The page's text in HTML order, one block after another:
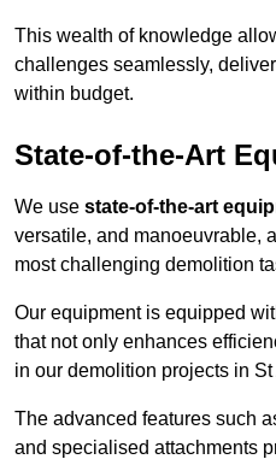
This wealth of knowledge
challenges seamlessly,
within budget.
State-of-the-Art
We use state-of-the-art
versatile, and manoeuvrable,
most challenging demolition
Our equipment is equipped
that not only enhances
in our demolition projects in St
The advanced features such
and specialised attachments